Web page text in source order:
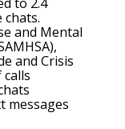
chats.
and Mental
and Crisis
messages